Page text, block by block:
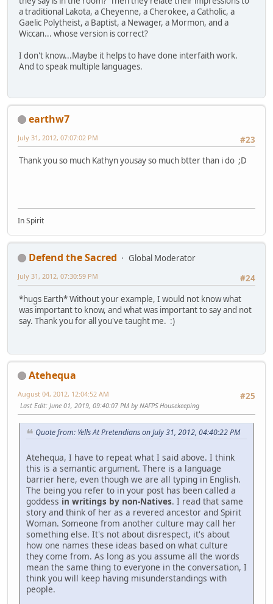
a traditional Lakota, a Cheyenne, a Cherokee, a Catholic, a
Gaelic Polytheist, a Baptist, a Newager, a Mormon, and a
Wiccan... whose version is correct?
I don't know...Maybe it helps to have done interfaith work.
And to speak multiple languages.
earthw7
#23
July 31, 2012, 07:07:02 PM
Thank you so much Kathyn yousay so much btter than i do ;D
In Spirit
Defend the Sacred
Global Moderator
#24
July 31, 2012, 07:30:59 PM
*hugs Earth* Without your example, I would not know what
was important to know, and what was important to say and not
say. Thank you for all you've taught me. :)
Atehequa
#25
August 04, 2012, 12:04:52 AM
Last Edit: June 01, 2019, 09:40:07 PM by NAFPS Housekeeping
Quote from: Yells At Pretendians on July 31, 2012, 04:40:22 PM
Atehequa, I have to repeat what I said above. I think
this is a semantic argument. There is a language
barrier here, even though we are all typing in English.
The being you refer to in your post has been called a
goddess in writings by non-Natives. I read that same
story and think of her as a revered ancestor and Spirit
Woman. Someone from another culture may call her
something else. It's not about disrespect, it's about
how one names these ideas based on what culture
they come from. As long as you assume all the words
mean the same thing to everyone in the conversation, I
think you will keep having misunderstandings with
people.